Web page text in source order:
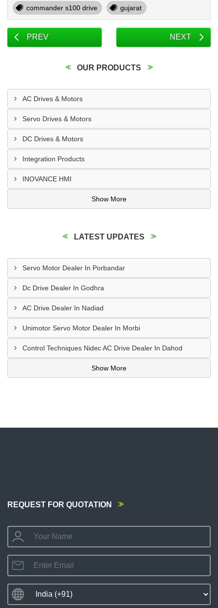
commander s100 drive gujarat
PREV NEXT
OUR PRODUCTS
AC Drives & Motors
Servo Drives & Motors
DC Drives & Motors
Integration Products
INOVANCE HMI
Show More
LATEST UPDATES
Servo Motor Dealer In Porbandar
Dc Drive Dealer In Godhra
AC Drive Dealer In Nadiad
Unimotor Servo Motor Dealer In Morbi
Control Techniques Nidec AC Drive Dealer In Dahod
Show More
REQUEST FOR QUOTATION